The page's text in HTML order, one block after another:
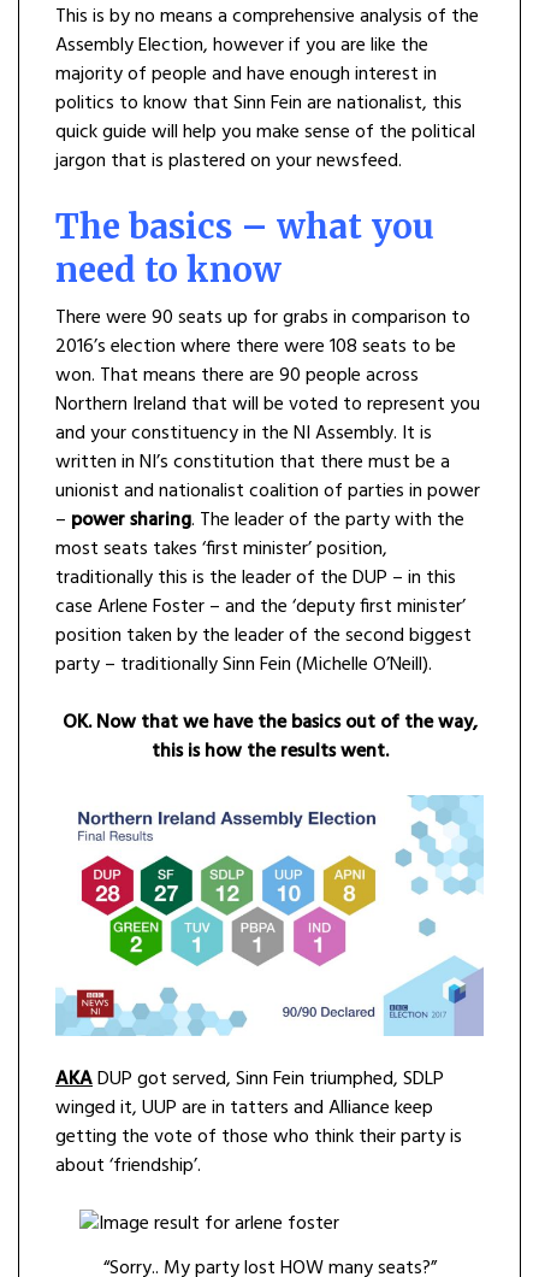
This is by no means a comprehensive analysis of the
Assembly Election, however if you are like the
majority of people and have enough interest in
politics to know that Sinn Fein are nationalist, this
quick guide will help you make sense of the political
jargon that is plastered on your newsfeed.
The basics – what you
need to know
There were 90 seats up for grabs in comparison to
2016’s election where there were 108 seats to be
won. That means there are 90 people across
Northern Ireland that will be voted to represent you
and your constituency in the NI Assembly. It is
written in NI’s constitution that there must be a
unionist and nationalist coalition of parties in power
– power sharing. The leader of the party with the
most seats takes ‘first minister’ position,
traditionally this is the leader of the DUP – in this
case Arlene Foster – and the ‘deputy first minister’
position taken by the leader of the second biggest
party – traditionally Sinn Fein (Michelle O’Neill).
OK. Now that we have the basics out of the way,
this is how the results went.
AKADUP got served, Sinn Fein triumphed, SDLP
winged it, UUP are in tatters and Alliance keep
getting the vote of those who think their party is
about ‘friendship’.
“Sorry.. My party lost HOW many seats?”